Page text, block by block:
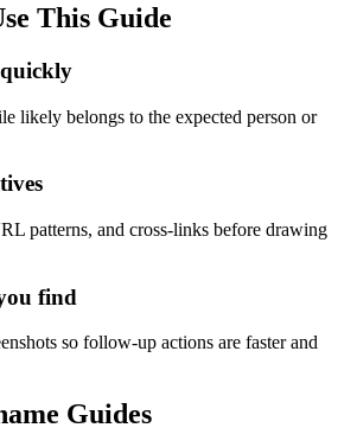
This Guide
likely belongs to the expected person or
patterns, and cross-links before drawing
find
so follow-up actions are faster and
Guides